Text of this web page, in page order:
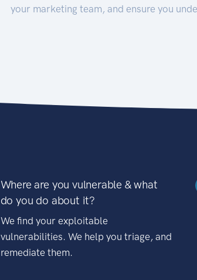
your marketing team, and ensure you
Where are you vulnerable & what
do you do about it?
We find your exploitable
vulnerabilities. We help you triage, and
remediate them.